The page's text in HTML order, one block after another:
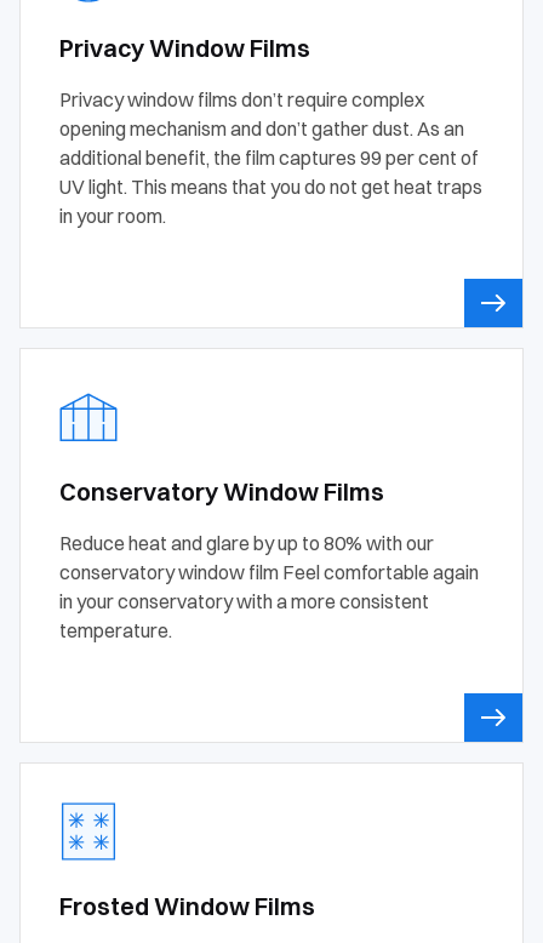
Privacy Window Films
Privacy window films don’t require complex
opening mechanism and don’t gather dust. As an
additional benefit, the film captures 99 per cent of
UV light. This means that you do not get heat traps
in your room.
Conservatory Window Films
Reduce heat and glare by up to 80% with our
conservatory window film Feel comfortable again
in your conservatory with a more consistent
temperature.
Frosted Window Films